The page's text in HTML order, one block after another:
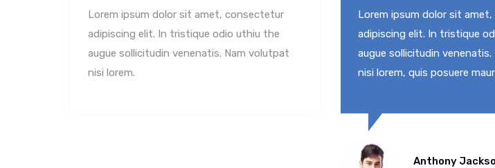
Lorem ipsum dolor sit amet, consectetur
adipiscing elit. In tristique odio uthiu the
augue sollicitudin venenatis. Nam volutpat
nisi lorem.
Lorem ipsum dolor sit
adipiscing elit. In tristique
augue sollicitudin
nisi lorem, quis posuere
Anthony